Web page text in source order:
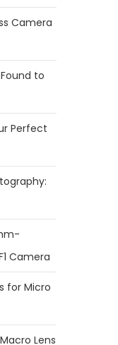
Camera
to
Perfect
Camera
for Micro
Lens